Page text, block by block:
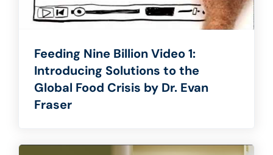
Feeding Nine Billion Video 1:
Introducing Solutions to the
Global Food Crisis by Dr. Evan
Fraser